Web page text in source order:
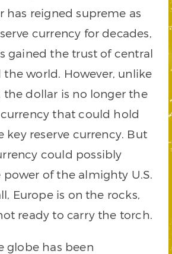
has reigned supreme as
currency for decades,
gained the trust of central
the world. However, unlike
the dollar is no longer the
that could hold
key reserve currency. But
could possibly
of the almighty U.S.
Europe is on the rocks,
ready to carry the torch.
globe has been